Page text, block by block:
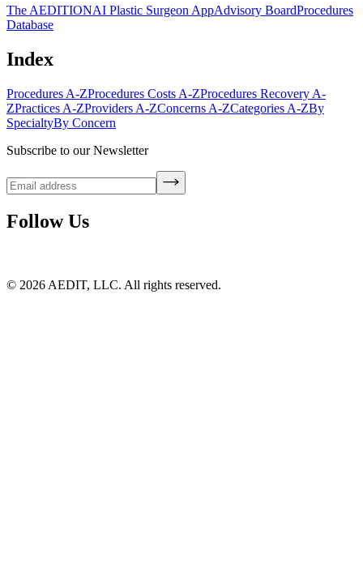
The AEDITIONAI Plastic Surgeon AppAdvisory BoardProcedures
Database
Index
Procedures A-ZProcedures Costs A-ZProcedures Recovery A-
ZPractices A-ZProviders A-ZConcerns A-ZCategories A-ZBy
SpecialtyBy Concern
Subscribe to our Newsletter
Follow Us
© 2026 AEDIT, LLC. All rights reserved.